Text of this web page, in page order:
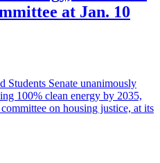
at Jan. 10
Students Senate unanimously
100% clean energy by 2035,
on housing justice, at its